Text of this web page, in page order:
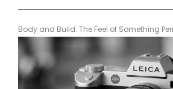
Body and Build: The Feel of Something